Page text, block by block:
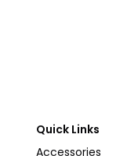
Quick Links
Accessories